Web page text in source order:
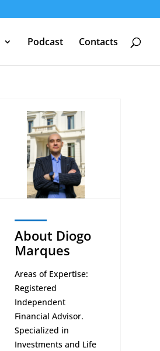
Podcast Contacts
About Diogo
Marques
Areas of Expertise:
Registered
Independent
Financial Advisor.
Specialized in
Investments and Life